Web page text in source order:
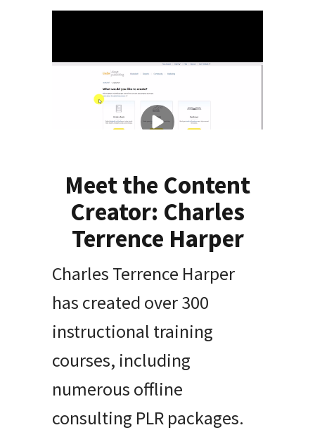
Meet the Content
Creator: Charles
Terrence Harper
Charles Terrence Harper
has created over 300
instructional training
courses, including
numerous offline
consulting PLR packages.